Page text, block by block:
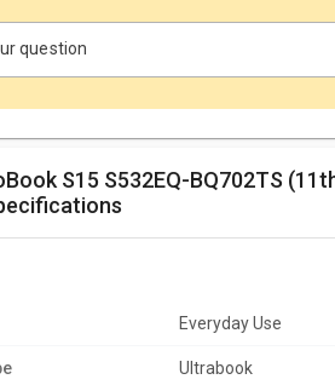
question
Everyday Use
Ultrabook